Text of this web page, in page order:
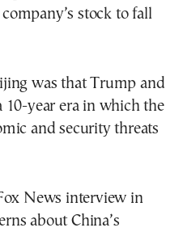
stock to fall
was that Trump and
10-year era in which the
and security threats
News interview in
about China’s